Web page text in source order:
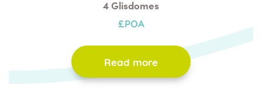
4 Glisdomes
£POA
Read more